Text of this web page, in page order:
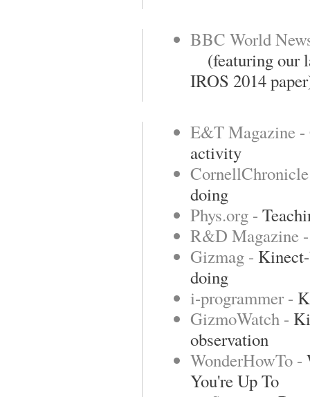
BBC World
(featuring our
IROS 2014
E&T Magazine -
activity
doing
Phys.org -
R&D Magazine
Gizmag -
doing
i-programmer -
GizmoWatch -
observation
WonderHowTo -
You're Up To